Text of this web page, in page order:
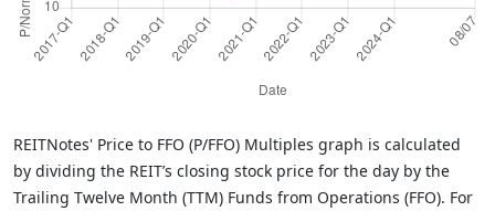
REITNotes' Price to FFO (P/FFO) Multiples graph is calculated
by dividing the REIT’s closing stock price for the day by the
Trailing Twelve Month (TTM) Funds from Operations (FFO). For